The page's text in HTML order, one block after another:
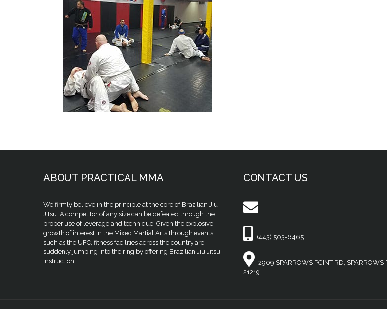
ABOUT PRACTICAL MMA
We firmly believe in the principle at the core of Brazilian Jiu
Jitsu: A competitor of any size can be defeated through the
proper use of leverage and technique. Given the explosive
growth of interest in the Mixed Martial Arts through events
such as the UFC, fitness facilities across the country are
suddenly jumping into the ring by offering Brazilian Jiu Jitsu
instruction.
CONTACT US
(443) 503-6465
2909 SPARROWS POINT RD, SPARROWS
21219